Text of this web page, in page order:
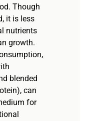
Though
it is less
nutrients
growth.
blended
can
for